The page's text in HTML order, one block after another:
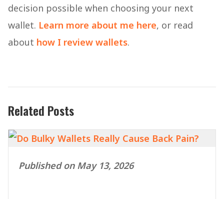
decision possible when choosing your next
wallet. Learn more about me here, or read
about how I review wallets.
Related Posts
Published on May 13, 2026